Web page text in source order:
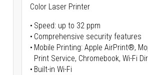
Color Laser Printer
Speed: up to 32 ppm
Comprehensive security features
Mobile Printing: Apple AirPrint®,
Print Service, Chromebook, Wi-Fi
Built-in Wi-Fi